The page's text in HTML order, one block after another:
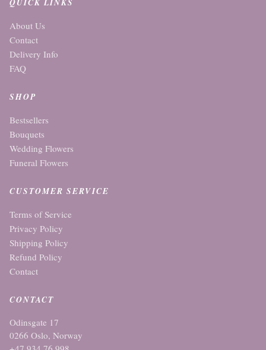
About Us
Contact
Delivery Info
FAQ
SHOP
Bestsellers
Bouquets
Wedding Flowers
Funeral Flowers
CUSTOMER SERVICE
Terms of Service
Privacy Policy
Shipping Policy
Refund Policy
Contact
CONTACT
Odinsgate 17
0266 Oslo, Norway